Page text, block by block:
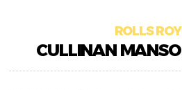
ROLLS
CULLINAN